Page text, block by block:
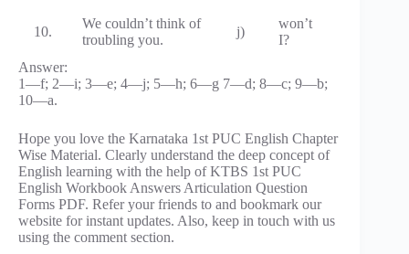
10.
We couldn’t think of
troubling you.
j)
won’t
I?
Answer:
1—f; 2—i; 3—e; 4—j; 5—h; 6—g 7—d; 8—c; 9—b;
10—a.
Hope you love the Karnataka 1st PUC English Chapter
Wise Material. Clearly understand the deep concept of
English learning with the help of KTBS 1st PUC
English Workbook Answers Articulation Question
Forms PDF. Refer your friends to and bookmark our
website for instant updates. Also, keep in touch with us
using the comment section.